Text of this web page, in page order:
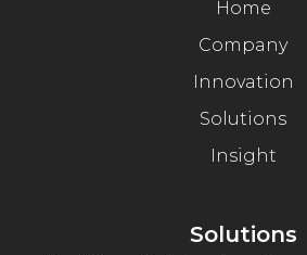
Home
Company
Innovation
Solutions
Insight
Solutions